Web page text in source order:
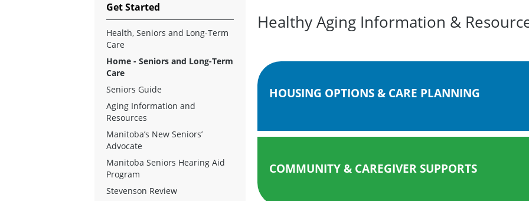
Healthy Aging Information &
HOUSING OPTIONS & CARE PLANNING
COMMUNITY & CAREGIVER SUPPORTS
Get Started
Health, Seniors and Long-Term
Care
Home - Seniors and Long-Term
Care
Seniors Guide
Aging Information and
Resources
Manitoba’s New Seniors’
Advocate
Manitoba Seniors Hearing Aid
Program
Stevenson Review